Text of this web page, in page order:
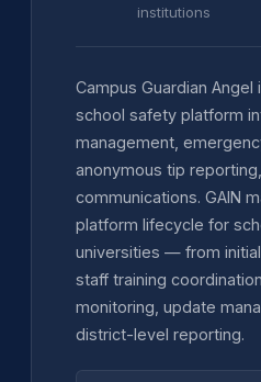
institutions
Campus Guardian
school safety platform
management,
anonymous tip
communications. GAIN
platform lifecycle for
universities — from
staff training
monitoring, update
district-level reporting.